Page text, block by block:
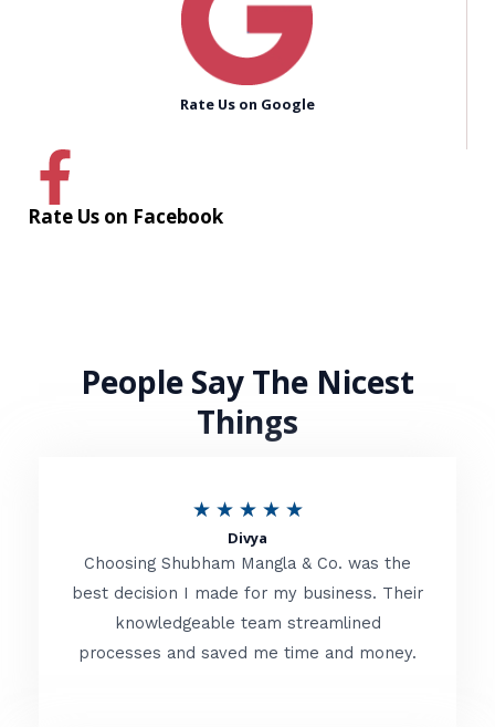
Rate Us on Google
Rate Us on Facebook
People Say The Nicest
Things
★ ★ ★ ★ ★R
t
e
d
Divya
Choosing Shubham Mangla & Co. was the
best decision I made for my business. Their
knowledgeable team streamlined
processes and saved me time and money.